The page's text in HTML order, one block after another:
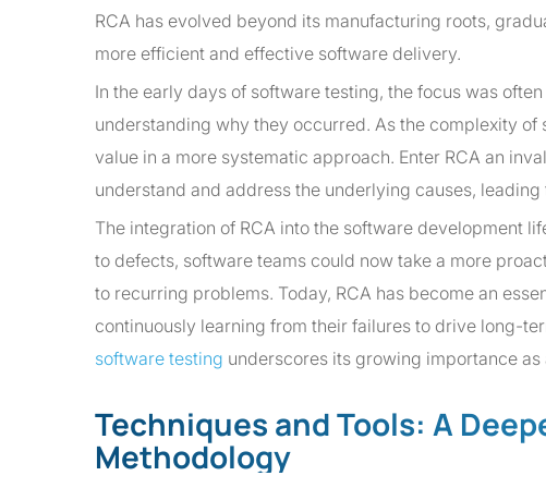
RCA has evolved beyond its manufacturing roots,
more efficient and effective software delivery.
In the early days of software testing, the focus was
understanding why they occurred. As the complexity
value in a more systematic approach. Enter RCA an
understand and address the underlying causes,
The integration of RCA into the software development
to defects, software teams could now take a more
to recurring problems. Today, RCA has become an
continuously learning from their failures to drive long-
software testing underscores its growing importance
Techniques and Tools: A
Methodology